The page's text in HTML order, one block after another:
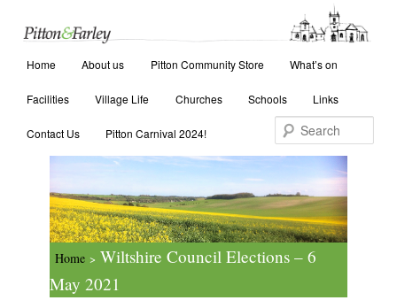
Skip to primary content
Skip to secondary content
Home About us Pitton Community Store What’s on
Facilities Village Life Churches Schools Links
Contact Us Pitton Carnival 2024!
Home > Wiltshire Council Elections – 6
May 2021